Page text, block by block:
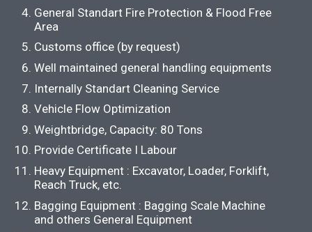
General Standart Fire Protection & Flood Free
Area
Customs office (by request)
Well maintained general handling equipments
Internally Standart Cleaning Service
Vehicle Flow Optimization
Weightbridge, Capacity: 80 Tons
Provide Certificate I Labour
Heavy Equipment : Excavator, Loader, Forklift,
Reach Truck, etc.
Bagging Equipment : Bagging Scale Machine
and others General Equipment